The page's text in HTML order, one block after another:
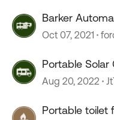
Barker
Oct 07, 2021
Portable Solar
Aug 20, 2022
Portable toilet